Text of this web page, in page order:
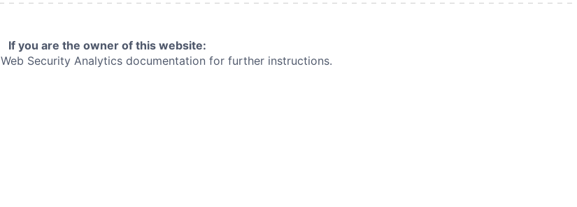
If you are the owner of this website:
Web Security Analytics documentation for further instructions.